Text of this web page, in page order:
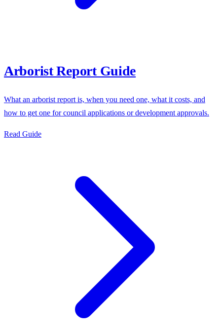
Arborist Report Guide
What an arborist report is, when you need one, what it costs, and
how to get one for council applications or development approvals.
Read Guide